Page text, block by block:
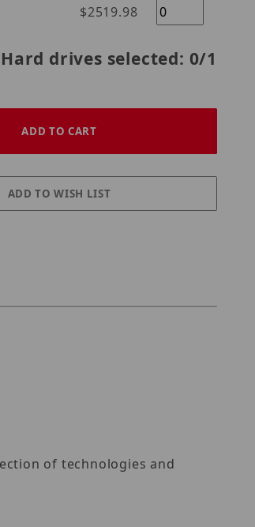
$2519.98
Hard drives selected: 0/1
of technologies and